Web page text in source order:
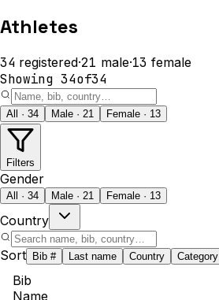
Athletes
34 registered·21 male·13 female
Showing 34of34
All · 34 Male · 21 Female · 13
Filters
Gender
All · 34 Male · 21 Female · 13
Country
Sort Bib # Last name Country Category
Bib
Name